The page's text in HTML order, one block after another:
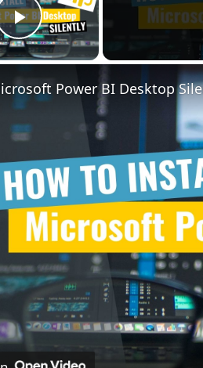
Play Video
Power BI Desktop